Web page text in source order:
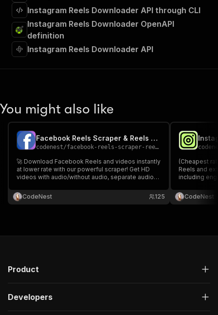
Instagram Reels Downloader API through CLI
Instagram Reels Downloader OpenAPI
definition
Instagram Reels Downloader API
You might also like
Facebook Reels Scraper & Reels Downloader
codenest/facebook-reels-scraper-reels-downloader
🚀 Download Facebook Reels and videos instantly
at lower rate with our powerful scraper! Get HD
videos with audio/without audio, separate audio
marketers 📈, content creators 🎬, and developers
📱.🚀 Facebook Reels Scraper & Reels
CodeNest 125
(Cheapest
Reels and
including
technical
and audio
CodeNest
Product
Developers